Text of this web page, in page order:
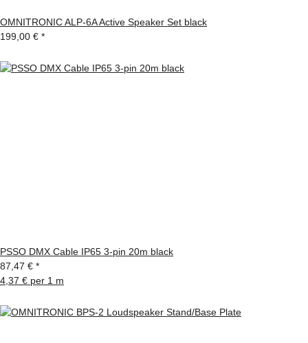
OMNITRONIC ALP-6A Active Speaker Set black
199,00 € *
PSSO DMX Cable IP65 3-pin 20m black
87,47 € *
4,37 € per 1 m